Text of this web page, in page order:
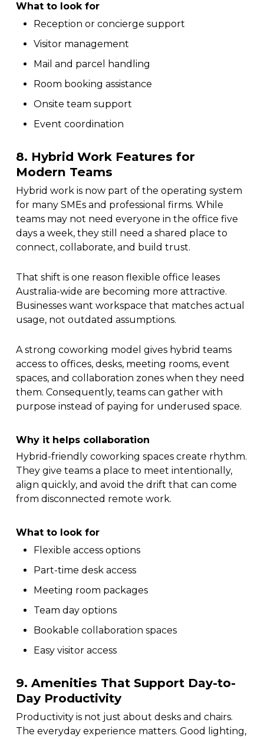
What to look for
Reception or concierge support
Visitor management
Mail and parcel handling
Room booking assistance
Onsite team support
Event coordination
8. Hybrid Work Features for
Modern Teams
Hybrid work is now part of the operating system
for many SMEs and professional firms. While
teams may not need everyone in the office five
days a week, they still need a shared place to
connect, collaborate, and build trust.
That shift is one reason flexible office leases
Australia-wide are becoming more attractive.
Businesses want workspace that matches actual
usage, not outdated assumptions.
A strong coworking model gives hybrid teams
access to offices, desks, meeting rooms, event
spaces, and collaboration zones when they need
them. Consequently, teams can gather with
purpose instead of paying for underused space.
Why it helps collaboration
Hybrid-friendly coworking spaces create rhythm.
They give teams a place to meet intentionally,
align quickly, and avoid the drift that can come
from disconnected remote work.
What to look for
Flexible access options
Part-time desk access
Meeting room packages
Team day options
Bookable collaboration spaces
Easy visitor access
9. Amenities That Support Day-to-
Day Productivity
Productivity is not just about desks and chairs.
The everyday experience matters. Good lighting,